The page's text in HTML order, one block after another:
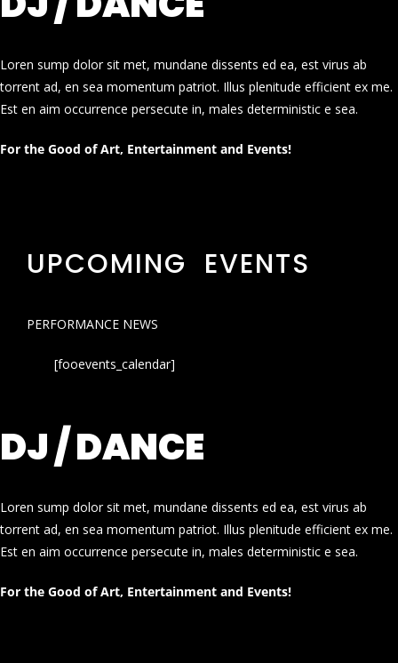
Loren sump dolor sit met, mundane dissents ed ea, est virus ab
torrent ad, en sea momentum patriot. Illus plenitude efficient ex me.
Est en aim occurrence persecute in, males deterministic e sea.
For the Good of Art, Entertainment and Events!
UPCOMING EVENTS
PERFORMANCE NEWS
[fooevents_calendar]
DJ / DANCE
Loren sump dolor sit met, mundane dissents ed ea, est virus ab
torrent ad, en sea momentum patriot. Illus plenitude efficient ex me.
Est en aim occurrence persecute in, males deterministic e sea.
For the Good of Art, Entertainment and Events!